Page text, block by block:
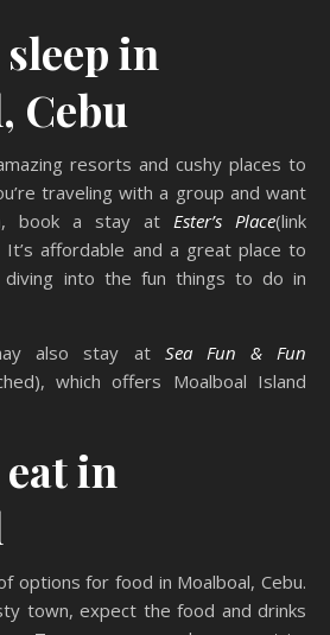
in
Cebu
resorts and cushy places to
traveling with a group and want
book a stay at Ester’s Place(link
It’s affordable and a great place to
into the fun things to do in
also stay at Sea Fun & Fun
which offers Moalboal Island
in
options for food in Moalboal, Cebu.
town, expect the food and drinks